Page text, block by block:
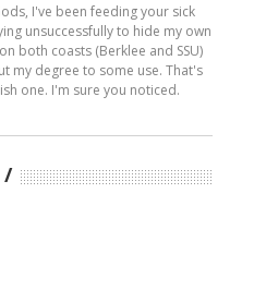
I've been feeding your sick
unsuccessfully to hide my own
both coasts (Berklee and SSU)
my degree to some use. That's
one. I'm sure you noticed.